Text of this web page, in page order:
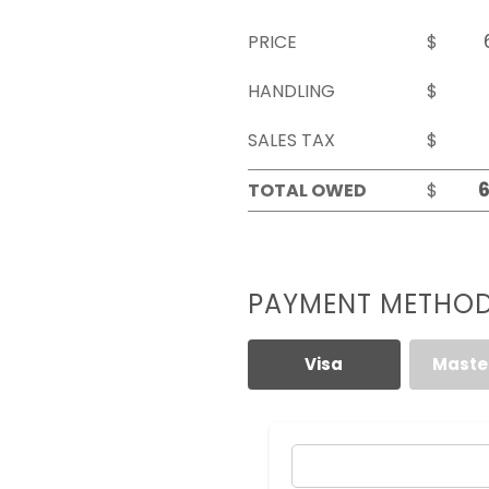
PRICE
$
HANDLING
$
SALES TAX
$
TOTAL OWED
$
PAYMENT
Visa